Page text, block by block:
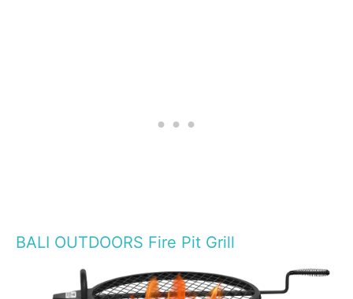
BALI OUTDOORS Fire Pit Grill